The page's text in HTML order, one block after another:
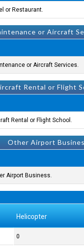
or Restaurant.
or Aircraft
or Aircraft Services.
Rental or Flight
Rental or Flight School.
Other Airport
Airport Business.
Helicopter
0